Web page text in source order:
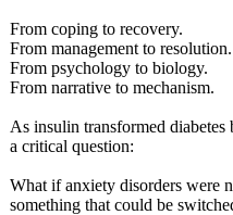
From coping to recovery.
From management to resolution.
From psychology to biology.
From narrative to mechanism.
As insulin transformed diabetes
a critical question:
What if anxiety disorders were
something that could be